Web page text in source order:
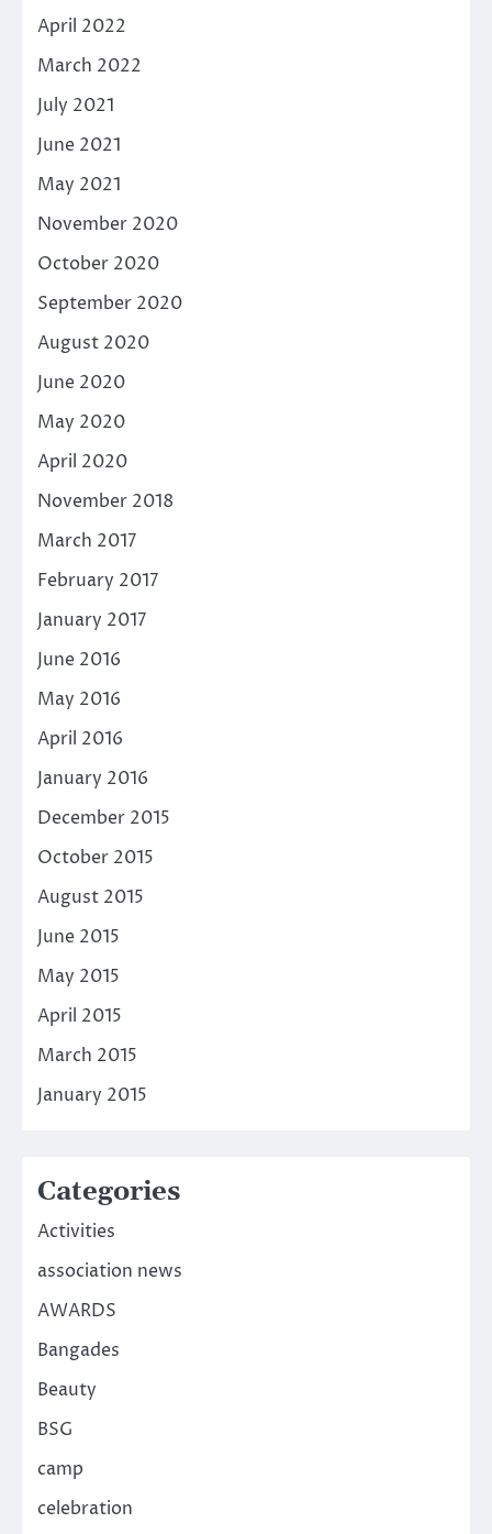
April 2022
March 2022
July 2021
June 2021
May 2021
November 2020
October 2020
September 2020
August 2020
June 2020
May 2020
April 2020
November 2018
March 2017
February 2017
January 2017
June 2016
May 2016
April 2016
January 2016
December 2015
October 2015
August 2015
June 2015
May 2015
April 2015
March 2015
January 2015
Categories
Activities
association news
AWARDS
Bangades
Beauty
BSG
camp
celebration